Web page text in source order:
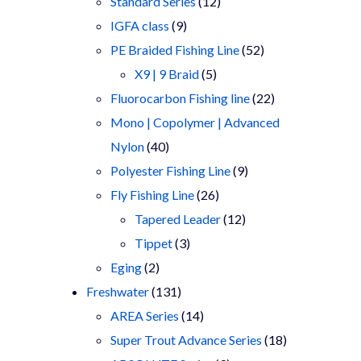
IGFA class 99
products
PE Braided Fishing Line 5252
X9 | 9 Braid 55
products
Fluorocarbon Fishing line 2222
products
Mono | Copolymer | Advanced
Nylon 4040
products
Polyester Fishing Line 99
Fly Fishing Line 2626
products
Tapered Leader 1212
Tippet 33
Eging 22
products
Freshwater 131131
products
AREA Series 1414
products
Super Trout Advance Series 1818